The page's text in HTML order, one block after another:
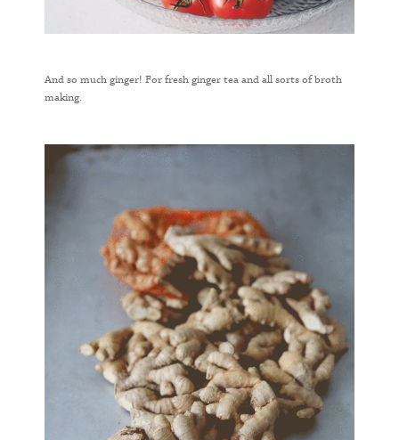
And so much ginger! For fresh ginger tea and all sorts of broth
making.